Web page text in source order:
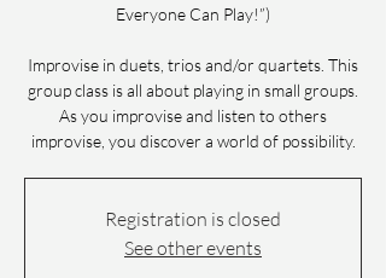
Everyone Can Play!”)
Improvise in duets, trios and/or quartets. This
group class is all about playing in small groups.
As you improvise and listen to others
improvise, you discover a world of possibility.
Registration is closed
See other events